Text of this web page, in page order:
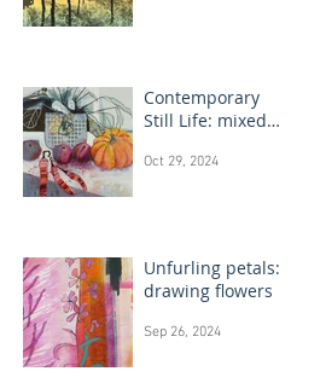
Contemporary
Still Life: mixed
Oct 29, 2024
Unfurling petals:
drawing flowers
Sep 26, 2024